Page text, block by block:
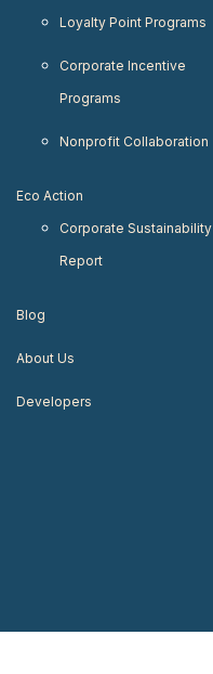
Loyalty Point Programs
Corporate Incentive
Programs
Nonprofit Collaboration
Eco Action
Corporate Sustainability
Report
Blog
About Us
Developers